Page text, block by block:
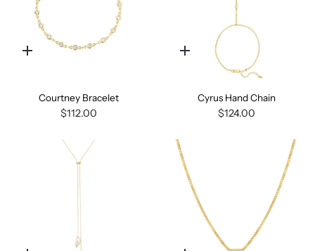
Quick
Courtney Bracelet
$112.00
Quick
Cyrus Hand Chain
$124.00